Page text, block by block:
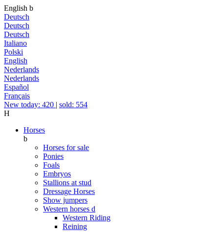
English b
Deutsch
Deutsch
Deutsch
Italiano
Polski
English
Nederlands
Nederlands
Español
Français
New today: 420 | sold: 554
H
Horses
b
Horses for sale
Ponies
Foals
Embryos
Stallions at stud
Dressage Horses
Show jumpers
Western horses d
Western Riding
Reining